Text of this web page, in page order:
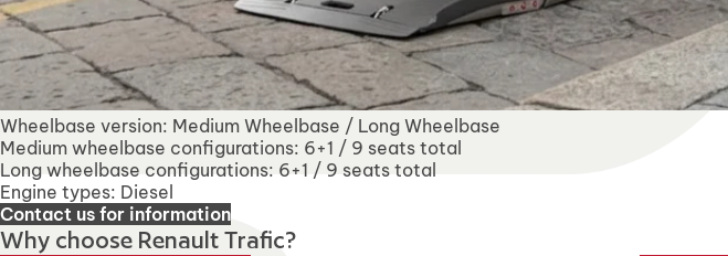
Wheelbase version: Medium Wheelbase / Long Wheelbase
Medium wheelbase configurations: 6+1 / 9 seats total
Long wheelbase configurations: 6+1 / 9 seats total
Engine types: Diesel
Contact us for information
Why choose Renault Trafic?